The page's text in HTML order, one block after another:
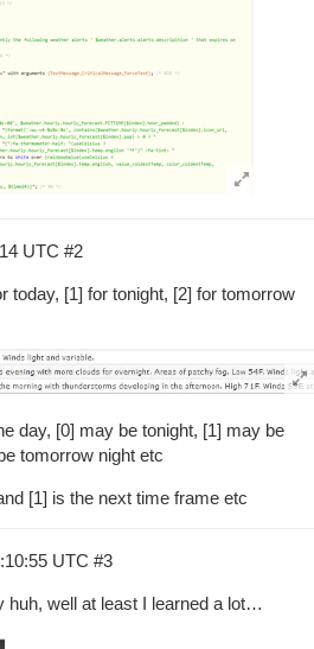
UTC #2
today, [1] for tonight, [2] for tomorrow
day, [0] may be tonight, [1] may be
tomorrow night etc
[1] is the next time frame etc
UTC #3
huh, well at least I learned a lot…